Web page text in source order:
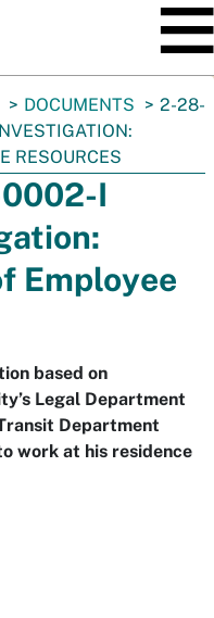
DOCUMENTS
2-28-
RESOURCES
I
Employee
based on
Legal Department
Department
work at his residence